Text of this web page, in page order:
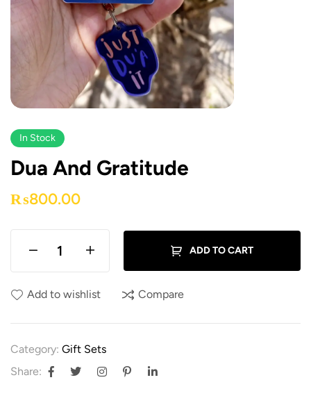
In Stock
Dua And Gratitude
₨800.00
ADD TO CART
Add to wishlist Compare
Category: Gift Sets
Share: